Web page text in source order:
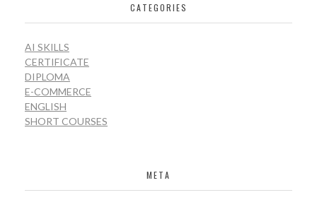
CATEGORIES
AI SKILLS
CERTIFICATE
DIPLOMA
E-COMMERCE
ENGLISH
SHORT COURSES
META